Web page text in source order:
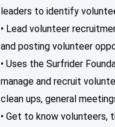
leaders to identify
• Lead volunteer
and posting volunteer
• Uses the Surfrider
manage and recruit
clean ups, general
• Get to know